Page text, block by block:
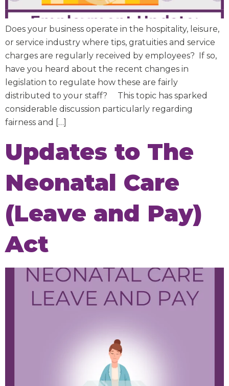
Does your business operate in the hospitality, leisure,
or service industry where tips, gratuities and service
charges are regularly received by employees? If so,
have you heard about the recent changes in
legislation to regulate how these are fairly
distributed to your staff? This topic has sparked
considerable discussion particularly regarding
fairness and […]
Updates to The
Neonatal Care
(Leave and Pay)
Act